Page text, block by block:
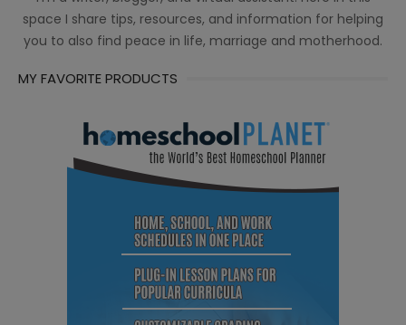
space I share tips, resources, and information for helping
you to also find peace in life, marriage and motherhood.
MY FAVORITE PRODUCTS